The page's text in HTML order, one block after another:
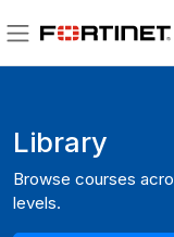
Library
Browse courses
levels.